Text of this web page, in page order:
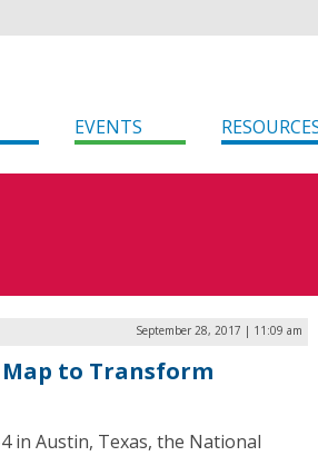
EVENTS
September 28, 2017 | 11:09 am
Map to Transform
in Austin, Texas, the National